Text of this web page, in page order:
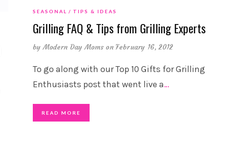
SEASONAL TIPS & IDEAS
Grilling FAQ & Tips from Grilling Experts
byModern Day Moms on February 16, 2012
To go along with our Top 10 Gifts for Grilling
Enthusiasts post that went live a…
READ MORE